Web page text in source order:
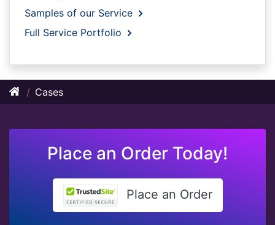
Samples of our Service
Full Service Portfolio
Cases
Place an Order Today!
Place an Order